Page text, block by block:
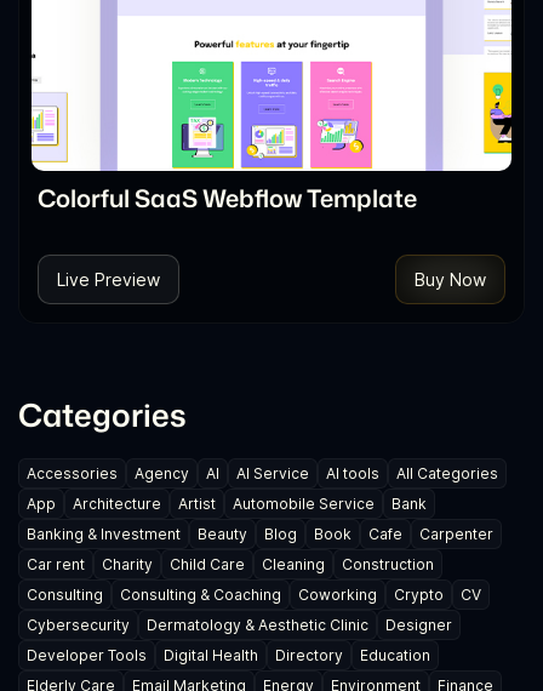
Colorful SaaS Webflow Template
Live Preview Buy Now
Categories
Accessories Agency AI AI Service AI tools
All Categories
App
Architecture Artist Automobile Service
Bank
Banking & Investment
Beauty Blog Book Cafe
Carpenter
Car rent
Charity Child Care Cleaning
Construction
Consulting
Consulting & Coaching Coworking Crypto
CV
Cybersecurity
Dermatology & Aesthetic Clinic
Designer
Developer Tools
Digital Health Directory
Education
Elderly Care
Email Marketing Energy Environment
Finance